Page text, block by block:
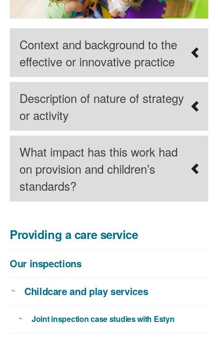
Context and background to the
effective or innovative practice
Description of nature of strategy
or activity
What impact has this work had
on provision and children’s
standards?
Providing a care service
Our inspections
Childcare and play services
Joint inspection case studies with Estyn